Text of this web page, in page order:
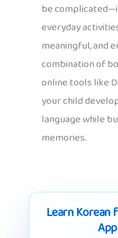
be
everyday
meaningful, and
combination of
online tools like
your child
language while
memories.
Learn Korean